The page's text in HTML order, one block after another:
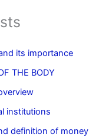
its importance
THE BODY
institutions
definition of money